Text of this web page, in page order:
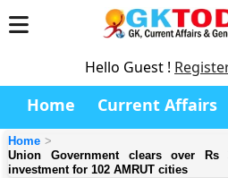
Hello Guest !
Home Current Affairs
Home
Union Government clears over Rs
investment for 102 AMRUT cities